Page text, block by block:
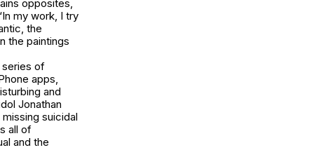
opposites,
my work, I try
the
the paintings
of
apps,
and
Jonathan
suicidal
all of
and the